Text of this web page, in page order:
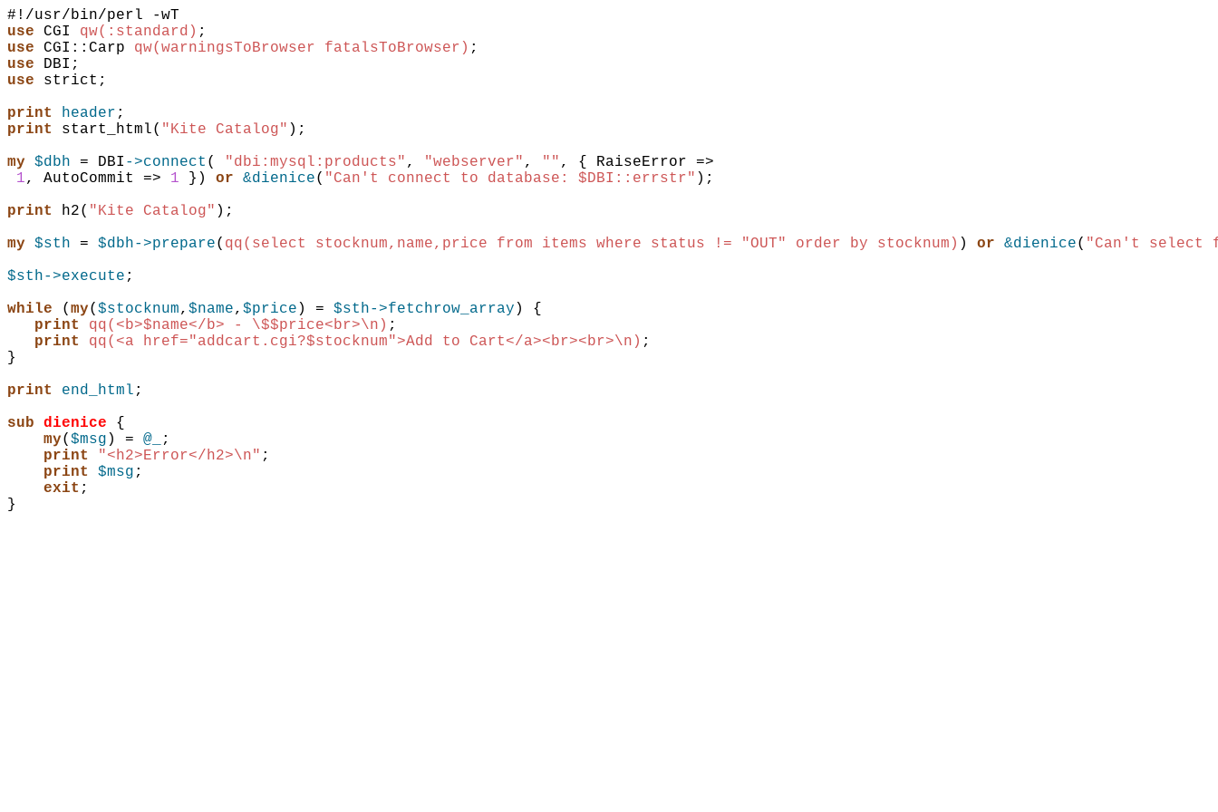
use
CGI qw(:standard) ;
use
CGI::Carp qw(warningsToBrowser fatalsToBrowser) ;
use
DBI ;
use
strict ;
print
header ;
print
start_html( "Kite Catalog" ) ;
my
$dbh = DBI ->connect ( "dbi:mysql:products" , "webserver" , "" , { RaiseError
=>
1, AutoCommit => 1 } ) or &dienice( "Can't connect to database: $DBI::errstr" ) ;
print
h2( "Kite Catalog" ) ;
my
$sth = $dbh->prepare( qq(select stocknum,name,price from items where status != "OUT" order by stocknum) ) or &dienice( "Can't select
$sth->execute ;
while
( my( $stocknum, $name, $price ) = $sth->fetchrow_array )
{
print
qq(<b>$name</b> - \$$price<br>\n) ;
print
qq(<a href="addcart.cgi?$stocknum">Add to Cart</a><br><br>\n) ;
}
print
end_html ;
sub dienice
{
my( $msg ) = @_
;
print
"<h2>Error</h2>\n" ;
print
$msg ;
exit ;
}